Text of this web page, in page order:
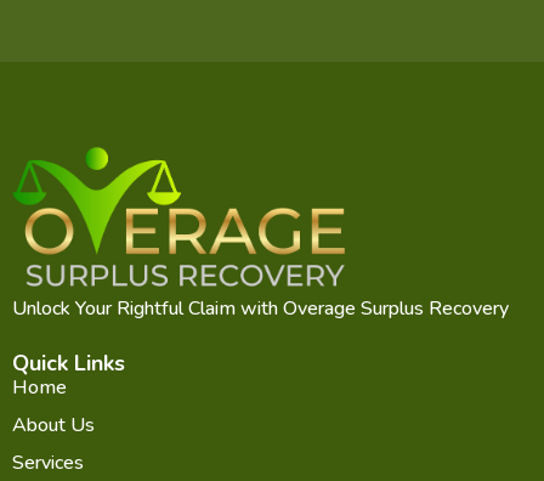
Unlock Your Rightful Claim with Overage Surplus Recovery
Quick Links
Home
About Us
Services